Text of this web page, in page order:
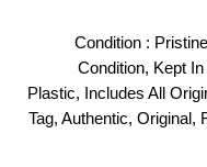
Condition :
Condition, Kept
Plastic, Includes All
Tag, Authentic, Original,